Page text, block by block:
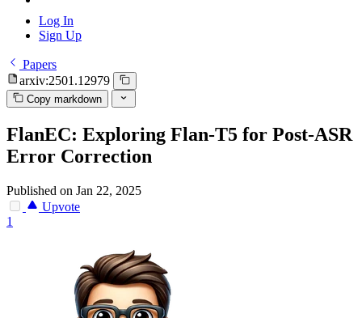
Log In
Sign Up
Papers
arxiv:2501.12979
Copy markdown
FlanEC: Exploring Flan-T5 for Post-ASR
Error Correction
Published on Jan 22, 2025
Upvote
1